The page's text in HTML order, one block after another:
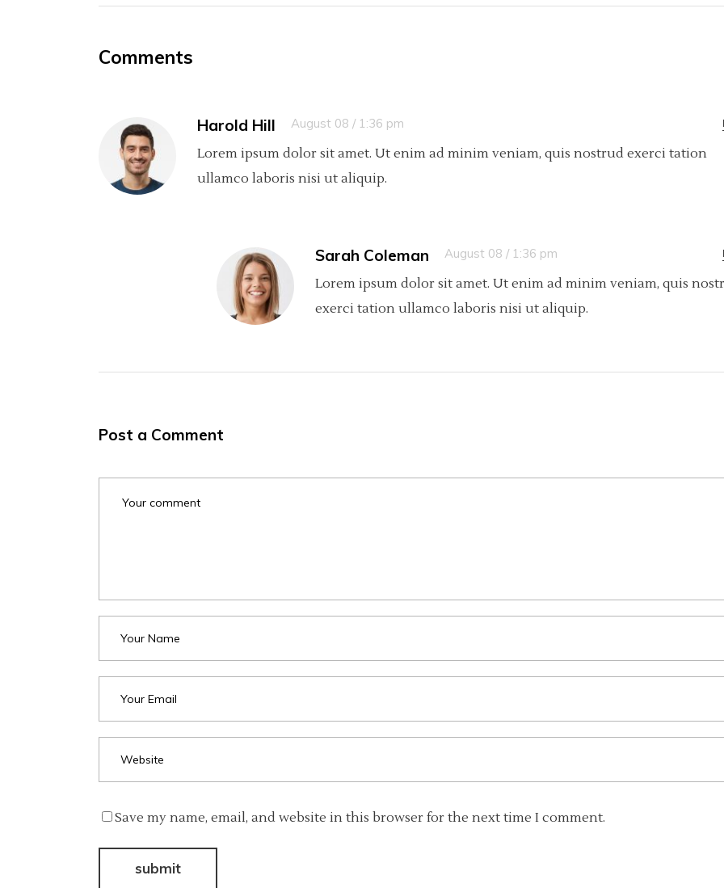
Comments
Harold Hill August 08 / 1:36 pm
Lorem ipsum dolor sit amet. Ut enim ad minim veniam, quis nostrud exerci tation
ullamco laboris nisi ut aliquip.
Sarah Coleman August 08 / 1:36 pm
Lorem ipsum dolor sit amet. Ut enim ad minim veniam, quis
exerci tation ullamco laboris nisi ut aliquip.
Post a Comment
Save my name, email, and website in this browser for the next time I comment.